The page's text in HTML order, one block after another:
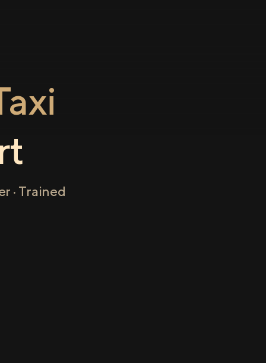
· Trained